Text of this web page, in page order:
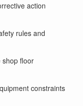
action
rules and
shop floor
constraints